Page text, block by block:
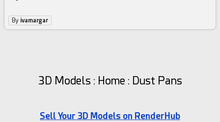
By ivamargar
3D Models : Home : Dust Pans
Sell Your 3D Models on RenderHub